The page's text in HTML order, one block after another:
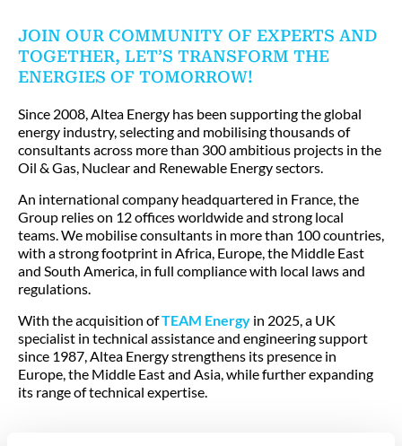
JOIN OUR COMMUNITY OF EXPERTS AND
TOGETHER, LET’S TRANSFORM THE
ENERGIES OF TOMORROW!
Since 2008, Altea Energy has been supporting the global
energy industry, selecting and mobilising thousands of
consultants across more than 300 ambitious projects in the
Oil & Gas, Nuclear and Renewable Energy sectors.
An international company headquartered in France, the
Group relies on 12 offices worldwide and strong local
teams. We mobilise consultants in more than 100 countries,
with a strong footprint in Africa, Europe, the Middle East
and South America, in full compliance with local laws and
regulations.
With the acquisition ofTEAM Energy in 2025, a UK
specialist in technical assistance and engineering support
since 1987, Altea Energy strengthens its presence in
Europe, the Middle East and Asia, while further expanding
its range of technical expertise.